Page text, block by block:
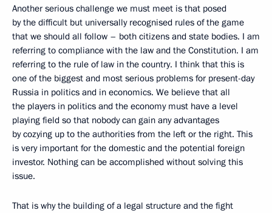
Another serious challenge we must meet is that posed
by the difficult but universally recognised rules of the game
that we should all follow – both citizens and state bodies. I am
referring to compliance with the law and the Constitution. I am
referring to the rule of law in the country. I think that this is
one of the biggest and most serious problems for present-day
Russia in politics and in economics. We believe that all
the players in politics and the economy must have a level
playing field so that nobody can gain any advantages
by cozying up to the authorities from the left or the right. This
is very important for the domestic and the potential foreign
investor. Nothing can be accomplished without solving this
issue.
That is why the building of a legal structure and the fight